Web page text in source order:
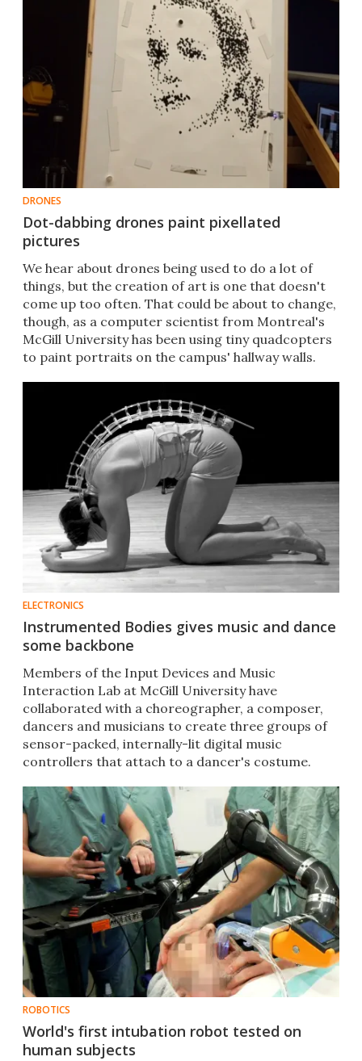
DRONES
Dot-dabbing drones paint pixellated
pictures
​​We hear about drones being used to do a lot of
things, but the creation of art is one that doesn't
come up too often. That could be about to change,
though, as a computer scientist from Montreal's
McGill University has been using tiny quadcopters
to paint portraits on the campus' hallway walls.
ELECTRONICS
Instrumented Bodies gives music and dance
some backbone
Members of the Input Devices and Music
Interaction Lab at McGill University have
collaborated with a choreographer, a composer,
dancers and musicians to create three groups of
sensor-packed, internally-lit digital music
controllers that attach to a dancer's costume.
ROBOTICS
World's first intubation robot tested on
human subjects